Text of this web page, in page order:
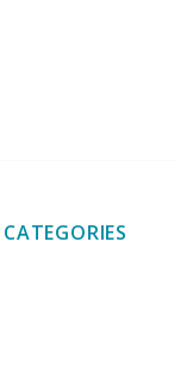
CATEGORIES